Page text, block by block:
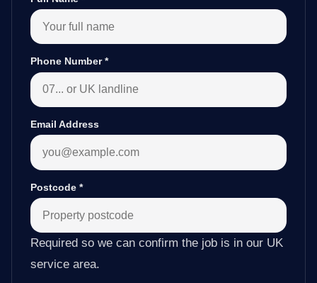
Phone Number*
Email Address
Postcode *
Required so we can confirm the job is in our UK
service area.